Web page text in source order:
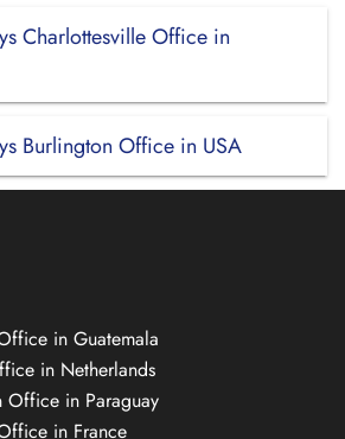
Charlottesville Office in
Burlington Office in USA
in Guatemala
in Netherlands
Office in Paraguay
in France